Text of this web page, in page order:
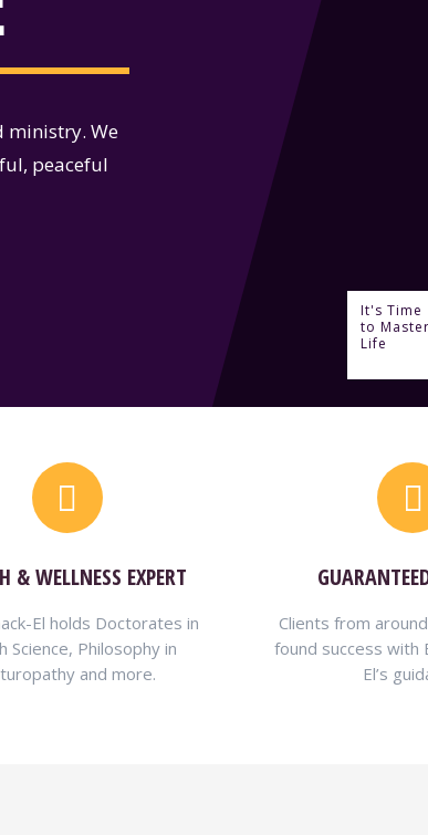
It's Time
to Master
Life
ministry. We
peaceful
& WELLNESS EXPERT
El holds Doctorates in
Science, Philosophy in
and more.
Clients from
found success with
El’s